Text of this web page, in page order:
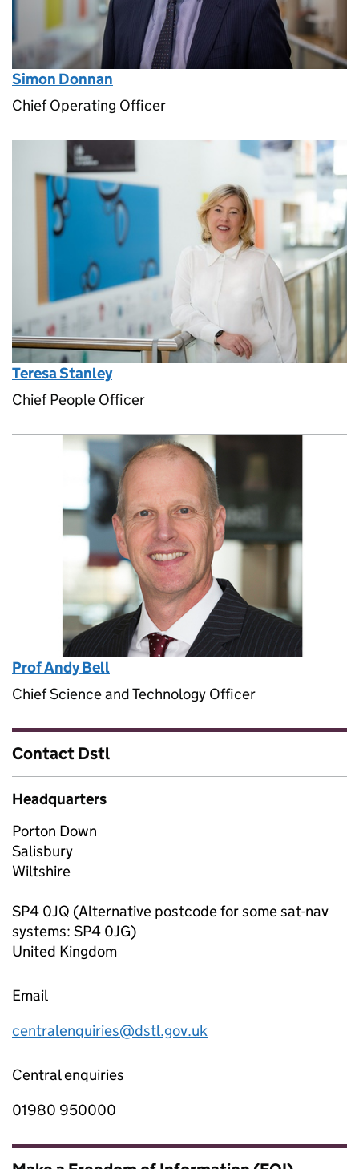
Simon Donnan
Chief Operating Officer
Teresa Stanley
Chief People Officer
Prof Andy Bell
Chief Science and Technology Officer
Contact Dstl
Headquarters
Porton Down
Salisbury
Wiltshire
SP4 0JQ (Alternative postcode for some sat-nav
systems: SP4 0JG)
United Kingdom
Email
centralenquiries@dstl.gov.uk
Central enquiries
01980 950000